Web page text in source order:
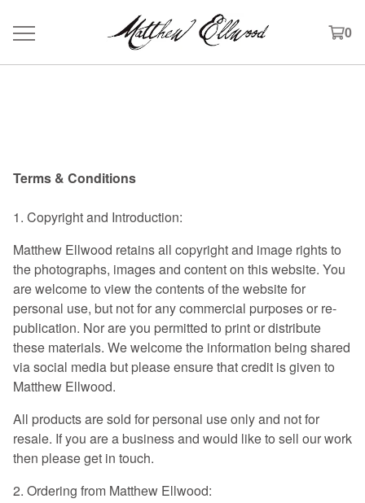
0
Terms & Conditions
1. Copyright and Introduction:
Matthew Ellwood retains all copyright and image rights to
the photographs, images and content on this website. You
are welcome to view the contents of the website for
personal use, but not for any commercial purposes or re-
publication. Nor are you permitted to print or distribute
these materials. We welcome the information being shared
via social media but please ensure that credit is given to
Matthew Ellwood.
All products are sold for personal use only and not for
resale. If you are a business and would like to sell our work
then please get in touch.
2. Ordering from Matthew Ellwood: